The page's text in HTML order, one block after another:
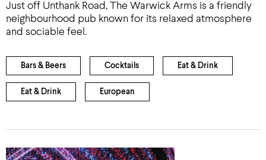
Just off Unthank Road, The Warwick Arms is a friendly
neighbourhood pub known for its relaxed atmosphere
and sociable feel.
Bars & Beers Cocktails Eat & Drink
Eat & Drink European